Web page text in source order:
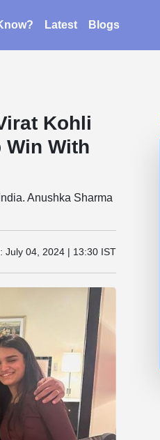
Latest Blogs
Kohli
Win With
Anushka Sharma
July 04, 2024 | 13:30 IST